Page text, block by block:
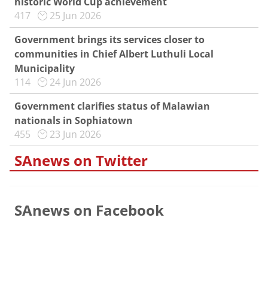
417
25 Jun 2026
Government brings its services closer to
communities in Chief Albert Luthuli Local
Municipality
114
24 Jun 2026
Government clarifies status of Malawian
nationals in Sophiatown
455
23 Jun 2026
SAnews on Twitter
SAnews on Facebook